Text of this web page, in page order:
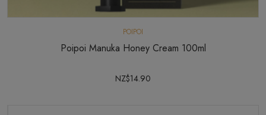
POIPOI
Poipoi Manuka Honey Cream 100ml
NZ$14.90